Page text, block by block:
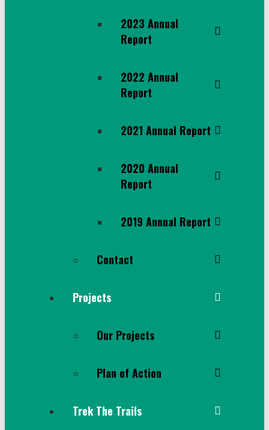
2023 Annual
Report
2022 Annual
Report
2021 Annual Report
2020 Annual
Report
2019 Annual Report
Contact
Projects
Our Projects
Plan of Action
Trek The Trails